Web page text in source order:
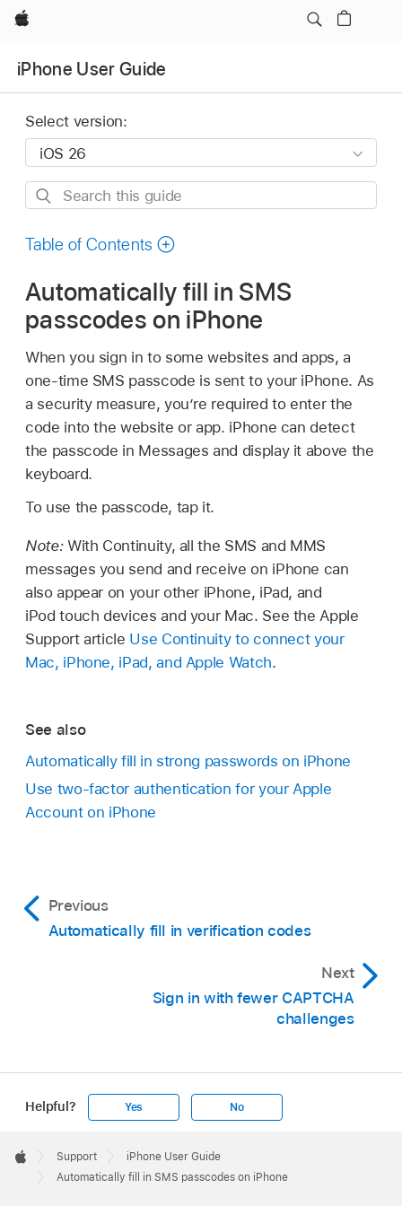
Apple
iPhone User Guide
Select version:
Search
guide
Table of Contents
Automatically fill in SMS
passcodes on iPhone
When you sign in to some websites and apps, a
one-time SMS passcode is sent to your iPhone. As
a security measure, you’re required to enter the
code into the website or app. iPhone can detect
the passcode in Messages and display it above the
keyboard.
To use the passcode, tap it.
Note: With Continuity, all the SMS and MMS
messages you send and receive on iPhone can
also appear on your other iPhone, iPad, and
iPod touch devices and your Mac. See the Apple
Support article Use Continuity to connect your
Mac, iPhone, iPad, and Apple Watch.
See also
Automatically fill in strong passwords on iPhone
Use two-factor authentication for your Apple
Account on iPhone
Previous
Automatically fill in verification codes
Next
Sign in with fewer CAPTCHA
challenges
Helpful? Yes No
Footer

Apple
Support
iPhone User Guide
Automatically fill in SMS passcodes on iPhone